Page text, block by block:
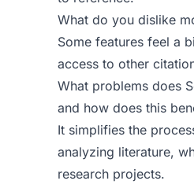
What do you dislike
Some features feel a
access to other
What problems does
and how does this
It simplifies the
analyzing literature,
research projects.